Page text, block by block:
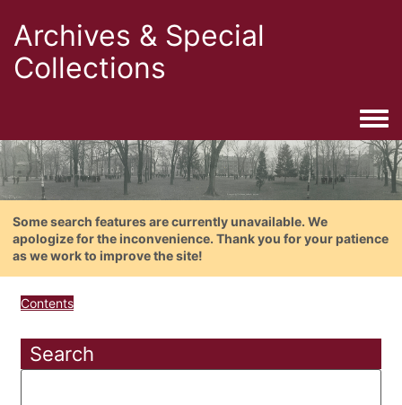
Archives & Special
Collections
Some search features are currently unavailable. We
apologize for the inconvenience. Thank you for your patience
as we work to improve the site!
Contents
Search